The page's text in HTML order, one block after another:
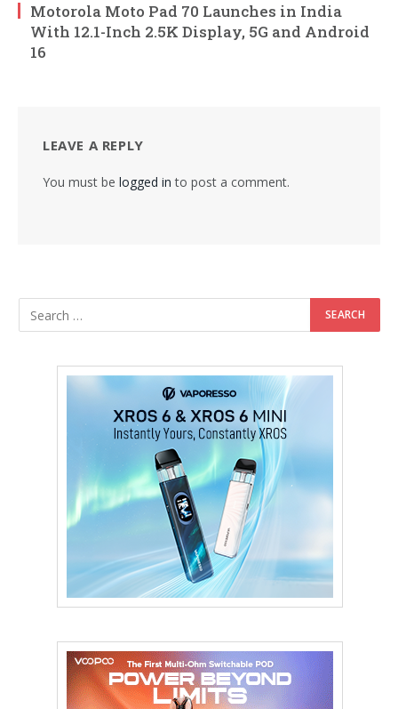
Motorola Moto Pad 70 Launches in India
With 12.1-Inch 2.5K Display, 5G and Android
16
LEAVE A REPLY
You must be logged in to post a comment.